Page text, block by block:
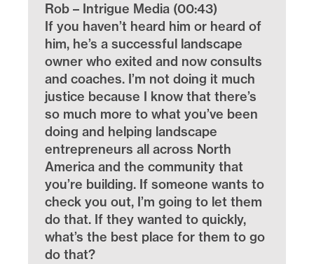
Rob – Intrigue Media (00:43)
If you haven’t heard him or heard of
him, he’s a successful landscape
owner who exited and now consults
and coaches. I’m not doing it much
justice because I know that there’s
so much more to what you’ve been
doing and helping landscape
entrepreneurs all across North
America and the community that
you’re building. If someone wants to
check you out, I’m going to let them
do that. If they wanted to quickly,
what’s the best place for them to go
do that?